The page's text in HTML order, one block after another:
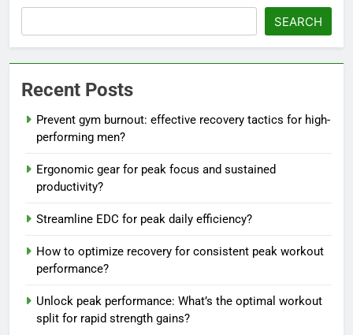
SEARCH
Recent Posts
Prevent gym burnout: effective recovery tactics for high-
performing men?
Ergonomic gear for peak focus and sustained
productivity?
Streamline EDC for peak daily efficiency?
How to optimize recovery for consistent peak workout
performance?
Unlock peak performance: What’s the optimal workout
split for rapid strength gains?